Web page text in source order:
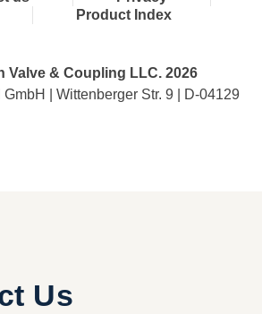
Product Index
& Coupling LLC. 2026
| Wittenberger Str. 9 | D-04129
Us